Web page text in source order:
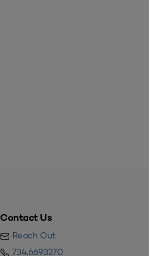
Contact Us
Reach Out
734.669.3270